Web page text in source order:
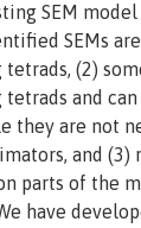
SEM
SEMs
(2)
tetrads and
they are not
and (3)
parts of the
have